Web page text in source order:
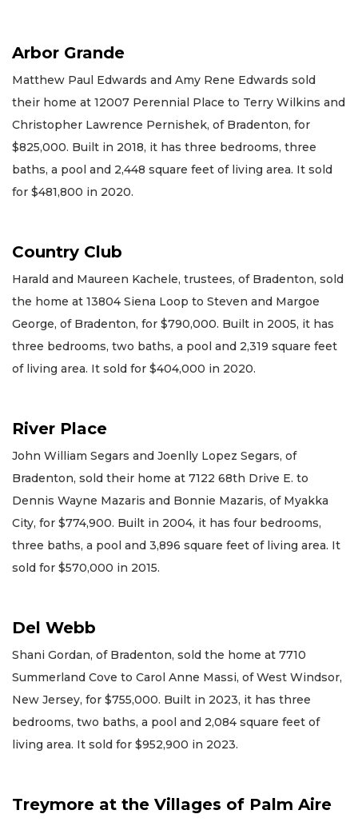
Arbor Grande
Matthew Paul Edwards and Amy Rene Edwards sold
their home at 12007 Perennial Place to Terry Wilkins and
Christopher Lawrence Pernishek, of Bradenton, for
$825,000. Built in 2018, it has three bedrooms, three
baths, a pool and 2,448 square feet of living area. It sold
for $481,800 in 2020.
Country Club
Harald and Maureen Kachele, trustees, of Bradenton, sold
the home at 13804 Siena Loop to Steven and Margoe
George, of Bradenton, for $790,000. Built in 2005, it has
three bedrooms, two baths, a pool and 2,319 square feet
of living area. It sold for $404,000 in 2020.
River Place
John William Segars and Joenlly Lopez Segars, of
Bradenton, sold their home at 7122 68th Drive E. to
Dennis Wayne Mazaris and Bonnie Mazaris, of Myakka
City, for $774,900. Built in 2004, it has four bedrooms,
three baths, a pool and 3,896 square feet of living area. It
sold for $570,000 in 2015.
Del Webb
Shani Gordan, of Bradenton, sold the home at 7710
Summerland Cove to Carol Anne Massi, of West Windsor,
New Jersey, for $755,000. Built in 2023, it has three
bedrooms, two baths, a pool and 2,084 square feet of
living area. It sold for $952,900 in 2023.
Treymore at the Villages of Palm Aire